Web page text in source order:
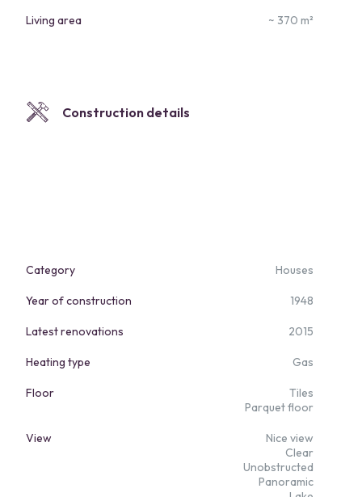
Living area ~ 370 m²
Construction details
Category Houses
Year of construction 1948
Latest renovations 2015
Heating type Gas
Floor
Tiles
Parquet floor
View
Nice view
Clear
Unobstructed
Panoramic